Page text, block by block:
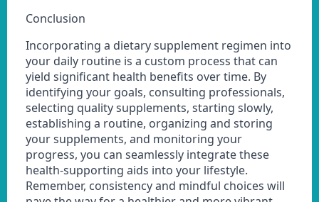
Conclusion
Incorporating a dietary supplement regimen into
your daily routine is a custom process that can
yield significant health benefits over time. By
identifying your goals, consulting professionals,
selecting quality supplements, starting slowly,
establishing a routine, organizing and storing
your supplements, and monitoring your
progress, you can seamlessly integrate these
health-supporting aids into your lifestyle.
Remember, consistency and mindful choices will